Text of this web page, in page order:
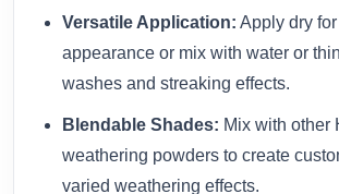
Versatile Application: Apply dry
appearance or mix with water or
washes and streaking effects.
Blendable Shades: Mix with other
weathering powders to create
varied weathering effects.